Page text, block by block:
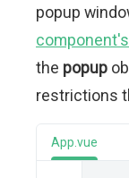
popup
the popup
restrictions
App.vue